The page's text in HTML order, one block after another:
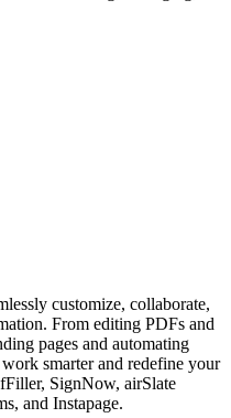
customize, collaborate,
From editing PDFs and
pages and automating
smarter and redefine your
SignNow, airSlate
and Instapage.